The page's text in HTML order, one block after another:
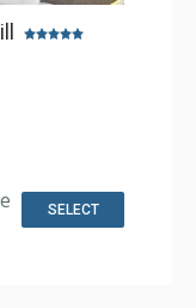
& Dryer, Wine
SELECT